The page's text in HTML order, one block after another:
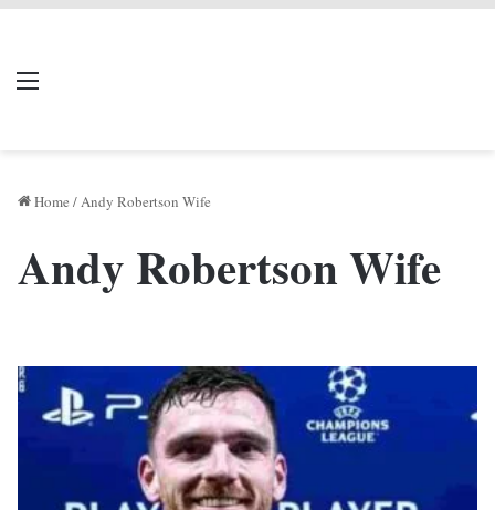
Menu
Home /Andy Robertson Wife
Andy Robertson Wife